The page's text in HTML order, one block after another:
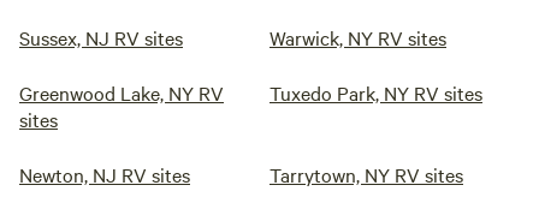
Sussex, NJ RV sites Warwick, NY RV sites
Greenwood Lake, NY RV
sites
Tuxedo Park, NY RV sites
Newton, NJ RV sites Tarrytown, NY RV sites